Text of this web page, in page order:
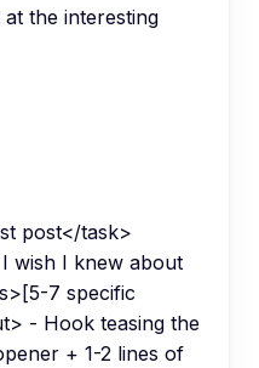
the interesting
post</task>
wish I knew about
7 specific
- Hook teasing the
+ 1-2 lines of